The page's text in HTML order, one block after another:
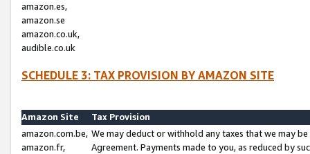
amazon.es,
amazon.se
amazon.co.uk,
audible.co.uk
SCHEDULE 3: TAX PROVISION BY AMAZON SITE
Amazon Site
Tax Provision
amazon.com.be,
amazon.fr,
We may deduct or withhold any taxes that we may
Agreement. Payments made to you, as reduced by